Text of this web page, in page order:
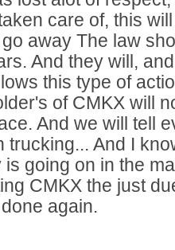
care of, this
away The law
And they will,
this type of
of CMKX will
And we will tell
trucking... And I
is going on in the
CMKX the just
again.